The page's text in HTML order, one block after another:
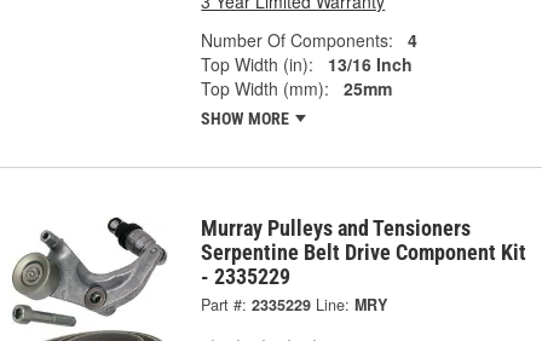
Number Of Components:
4
Top Width (in):
13/16 Inch
Top Width (mm):
25mm
SHOW MORE
Murray Pulleys and Tensioners
Serpentine Belt Drive Component Kit
- 2335229
Part #: 2335229 Line: MRY